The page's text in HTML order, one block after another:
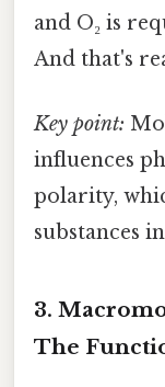
and O₂ is
And that's
Key point:
influences
polarity,
substances
3.
The